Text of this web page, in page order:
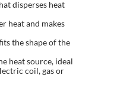
disperses heat
heat and makes
the shape of the
heat source, ideal
coil, gas or